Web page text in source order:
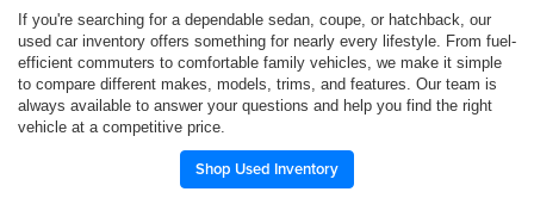
If you're searching for a dependable sedan, coupe, or hatchback, our
used car inventory offers something for nearly every lifestyle. From fuel-
efficient commuters to comfortable family vehicles, we make it simple
to compare different makes, models, trims, and features. Our team is
always available to answer your questions and help you find the right
vehicle at a competitive price.
Shop Used Inventory